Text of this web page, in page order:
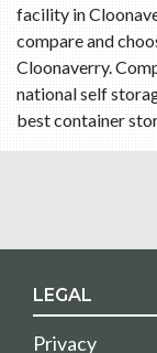
facility in
compare and
Cloonaverry.
national self
best container
LEGAL
Privacy